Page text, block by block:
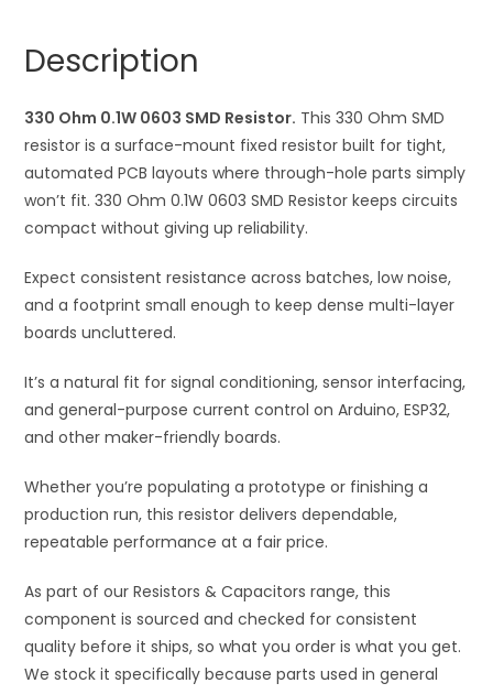
v
e
:
Description
330 Ohm 0.1W 0603 SMD Resistor. This 330 Ohm SMD
resistor is a surface-mount fixed resistor built for tight,
automated PCB layouts where through-hole parts simply
won’t fit. 330 Ohm 0.1W 0603 SMD Resistor keeps circuits
compact without giving up reliability.
Expect consistent resistance across batches, low noise,
and a footprint small enough to keep dense multi-layer
boards uncluttered.
It’s a natural fit for signal conditioning, sensor interfacing,
and general-purpose current control on Arduino, ESP32,
and other maker-friendly boards.
Whether you’re populating a prototype or finishing a
production run, this resistor delivers dependable,
repeatable performance at a fair price.
As part of our Resistors & Capacitors range, this
component is sourced and checked for consistent
quality before it ships, so what you order is what you get.
We stock it specifically because parts used in general